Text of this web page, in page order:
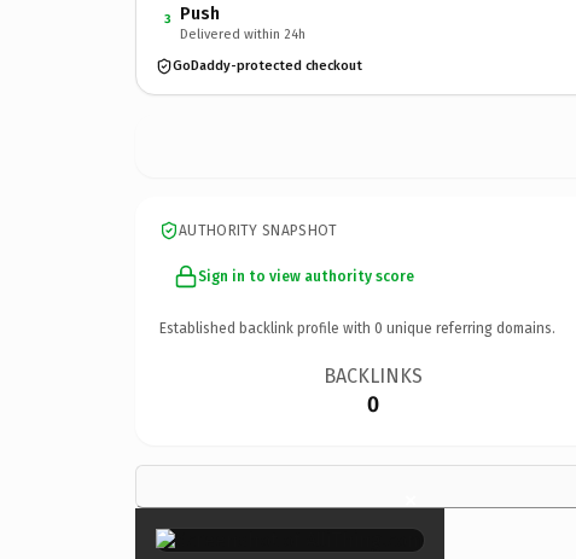
3 Push
Delivered within 24h
GoDaddy-protected checkout
AUTHORITY SNAPSHOT
Sign in to view authority score
Established backlink profile with 0 unique referring domains.
BACKLINKS
0
×